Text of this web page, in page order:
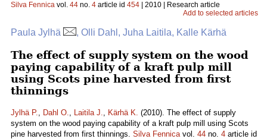
Silva Fennica vol. 44 no. 4 article id 454 | 2010 | Research article
Add to selected articles
Paula Jylhä , Olli Dahl, Juha Laitila, Kalle Kärhä
The effect of supply system on the wood
paying capability of a kraft pulp mill
using Scots pine harvested from first
thinnings
Jylhä P., Dahl O., Laitila J., Kärhä K. (2010). The effect of supply
system on the wood paying capability of a kraft pulp mill using Scots
pine harvested from first thinnings. Silva Fennicavol. 44 no. 4 article id